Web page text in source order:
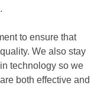
to ensure that
We also stay
technology so we
both effective and